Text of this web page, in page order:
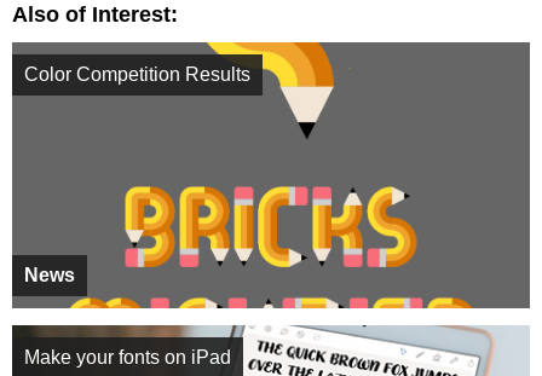
Also of Interest:
News
Color Competition Results
Make your fonts on iPad